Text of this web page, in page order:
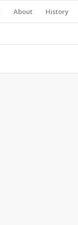
About History